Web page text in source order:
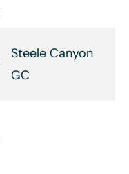
Steele Canyon
GC